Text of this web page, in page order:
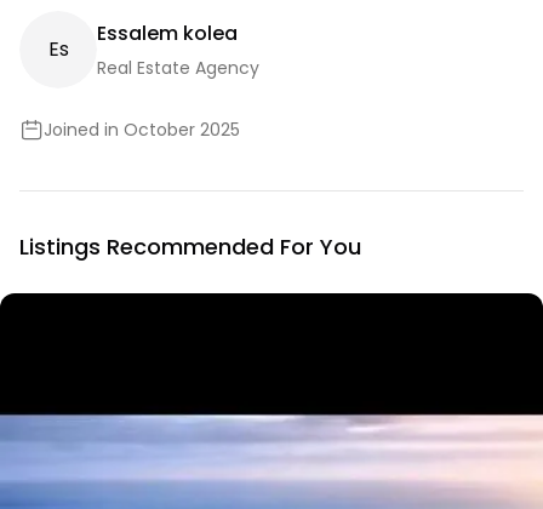
ES
Essalem kolea
Real Estate Agency
Joined in October 2025
Listings Recommended For You